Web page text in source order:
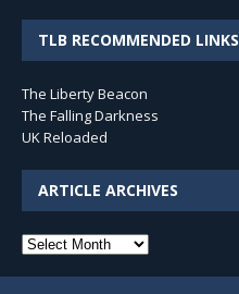
TLB RECOMMENDED LINKS
The Liberty Beacon
The Falling Darkness
UK Reloaded
ARTICLE ARCHIVES
Article